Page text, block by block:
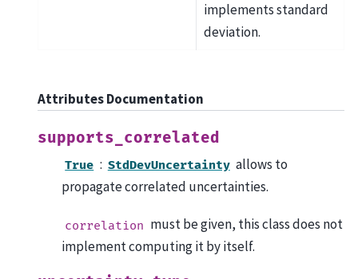
implements standard
deviation.
Attributes Documentation
supports_correlated
True : StdDevUncertainty allows to
propagate correlated uncertainties.
correlation must be given, this class does not
implement computing it by itself.